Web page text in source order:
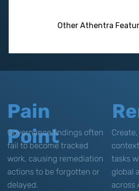
Other Athentra
Pain
Point
Governance findings often
fail to become tracked
work, causing remediation
actions to be forgotten or
delayed.
tasks
global
across